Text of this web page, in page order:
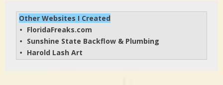
Other Websites I Created
• FloridaFreaks.com
• Sunshine State Backflow & Plumbing
• Harold Lash Art